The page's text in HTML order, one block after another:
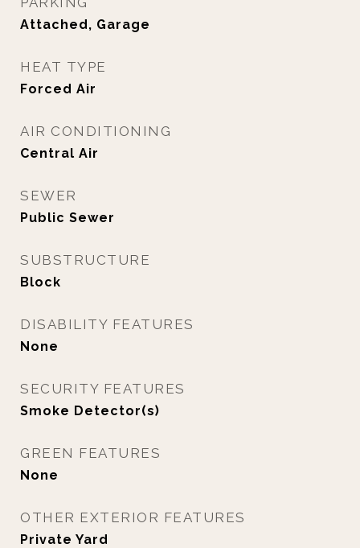
Attached, Garage
HEAT TYPE
Forced Air
AIR CONDITIONING
Central Air
SEWER
Public Sewer
SUBSTRUCTURE
Block
DISABILITY FEATURES
None
SECURITY FEATURES
Smoke Detector(s)
GREEN FEATURES
None
OTHER EXTERIOR FEATURES
Private Yard